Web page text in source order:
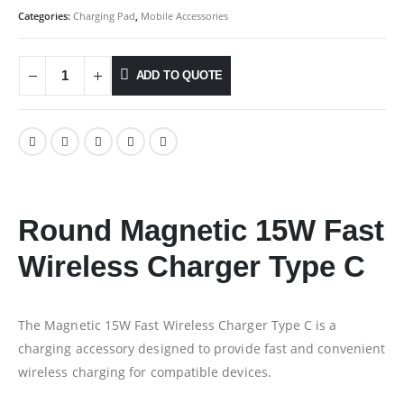
Categories: Charging Pad Mobile Accessories
ADD TO QUOTE
Round Magnetic 15W Fast
Wireless Charger Type C
The Magnetic 15W Fast Wireless Charger Type C is a
charging accessory designed to provide fast and convenient
wireless charging for compatible devices.